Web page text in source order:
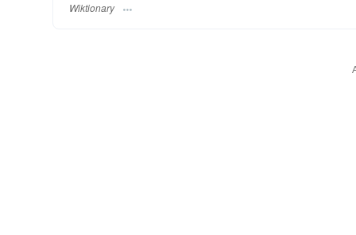
Wiktionary